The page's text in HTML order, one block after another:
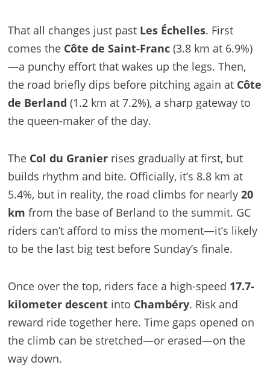
That all changes just past Les Échelles. First
comes the Côte de Saint-Franc(3.8 km at 6.9%)
—a punchy effort that wakes up the legs. Then,
the road briefly dips before pitching again at Côte
de Berland (1.2 km at 7.2%), a sharp gateway to
the queen-maker of the day.
The Col du Granierrises gradually at first, but
builds rhythm and bite. Officially, it’s 8.8 km at
5.4%, but in reality, the road climbs for nearly 20
km from the base of Berland to the summit. GC
riders can’t afford to miss the moment—it’s likely
to be the last big test before Sunday’s finale.
Once over the top, riders face a high-speed 17.7-
kilometer descentinto Chambéry. Risk and
reward ride together here. Time gaps opened on
the climb can be stretched—or erased—on the
way down.